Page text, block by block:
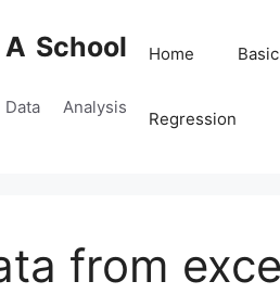
School
Analysis
Home
Regression
from